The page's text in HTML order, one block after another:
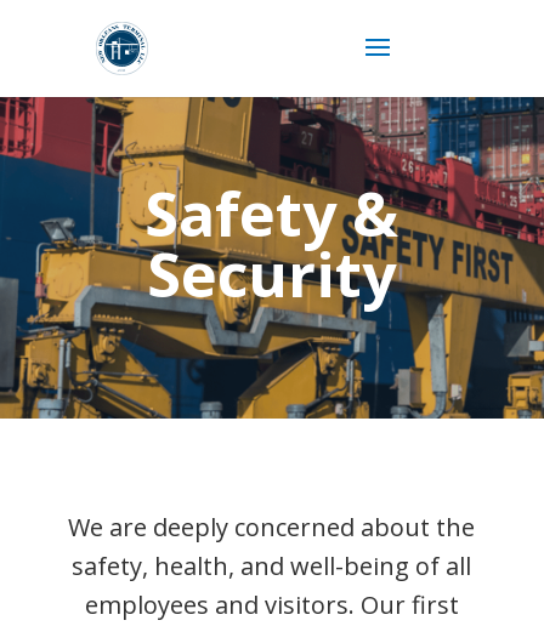
Safety &
Security
We are deeply concerned about the
safety, health, and well-being of all
employees and visitors. Our first